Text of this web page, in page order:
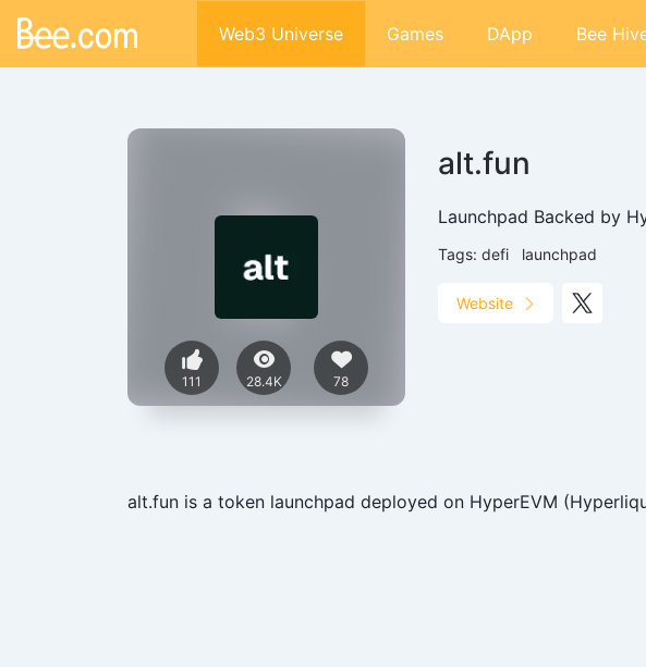
Web3 Universe Games DApp Bee
111 28.4K 78
alt.fun
Launchpad Backed by
Tags: defi launchpad
Website
alt.fun is a token launchpad deployed on HyperEVM